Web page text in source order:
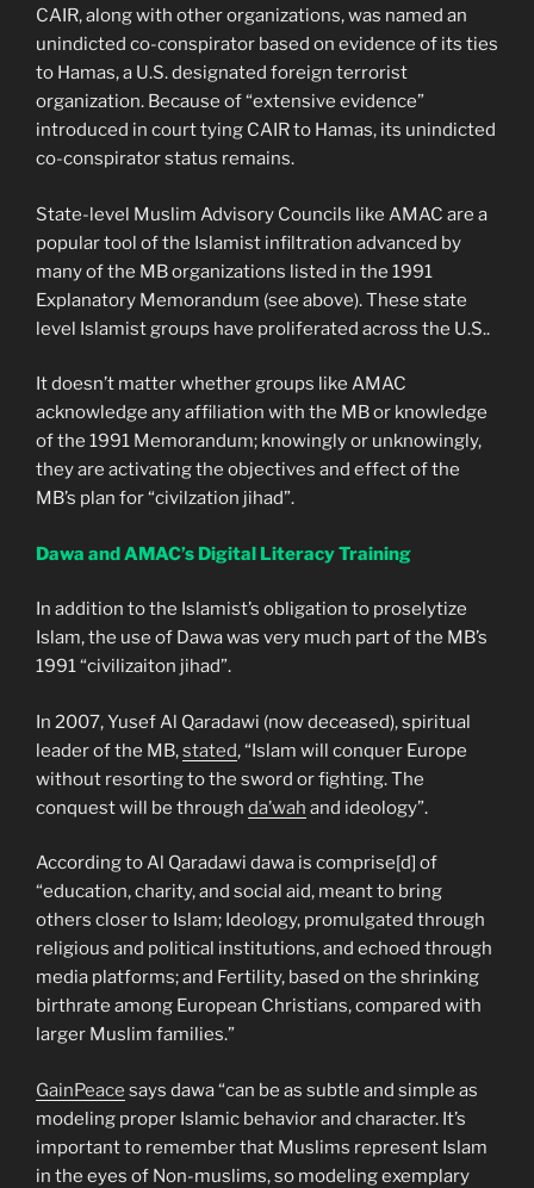
CAIR, along with other organizations, was named an
unindicted co-conspirator based on evidence of its ties
to Hamas, a U.S. designated foreign terrorist
organization. Because of “extensive evidence”
introduced in court tying CAIR to Hamas, its unindicted
co-conspirator status remains.
State-level Muslim Advisory Councils like AMAC are a
popular tool of the Islamist infiltration advanced by
many of the MB organizations listed in the 1991
Explanatory Memorandum (see above). These state
level Islamist groups have proliferated across the U.S..
It doesn’t matter whether groups like AMAC
acknowledge any affiliation with the MB or knowledge
of the 1991 Memorandum; knowingly or unknowingly,
they are activating the objectives and effect of the
MB’s plan for “civilzation jihad”.
Dawa and AMAC’s Digital Literacy Training
In addition to the Islamist’s obligation to proselytize
Islam, the use of Dawa was very much part of the MB’s
1991 “civilizaiton jihad”.
In 2007, Yusef Al Qaradawi (now deceased), spiritual
leader of the MB,stated, “Islam will conquer Europe
without resorting to the sword or fighting. The
conquest will be through da’wah and ideology”.
According to Al Qaradawi dawa is comprise[d] of
“education, charity, and social aid, meant to bring
others closer to Islam; Ideology, promulgated through
religious and political institutions, and echoed through
media platforms; and Fertility, based on the shrinking
birthrate among European Christians, compared with
larger Muslim families.”
GainPeace says dawa “can be as subtle and simple as
modeling proper Islamic behavior and character. It’s
important to remember that Muslims represent Islam
in the eyes of Non-muslims, so modeling exemplary